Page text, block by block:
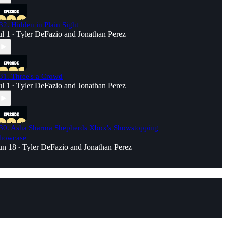
Hidden in Plain Sight
1 • Tyler DeFazio and Jonathan Perez
Three's a Crowd
1 • Tyler DeFazio and Jonathan Perez
Asha Sharma Shepherds Xbox's Showstopping
18 • Tyler DeFazio and Jonathan Perez